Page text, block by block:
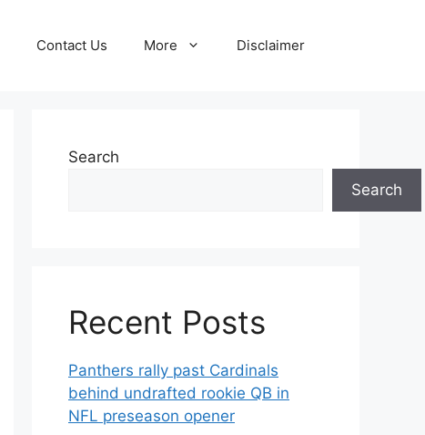
Contact Us More Disclaimer
Search
Search
Recent Posts
Panthers rally past Cardinals
behind undrafted rookie QB in
NFL preseason opener